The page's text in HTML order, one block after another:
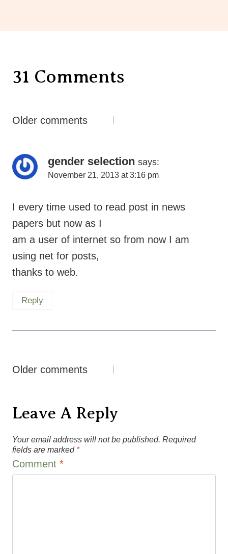
31 Comments
Comments
Older comments
gender selection says:
November 21, 2013 at 3:16 pm
I every time used to read post in news
papers but now as I
am a user of internet so from now I am
using net for posts,
thanks to web.
Reply
Comments
Older comments
Leave A Reply
Your email address will not be published. Required
fields are marked *
Comment *